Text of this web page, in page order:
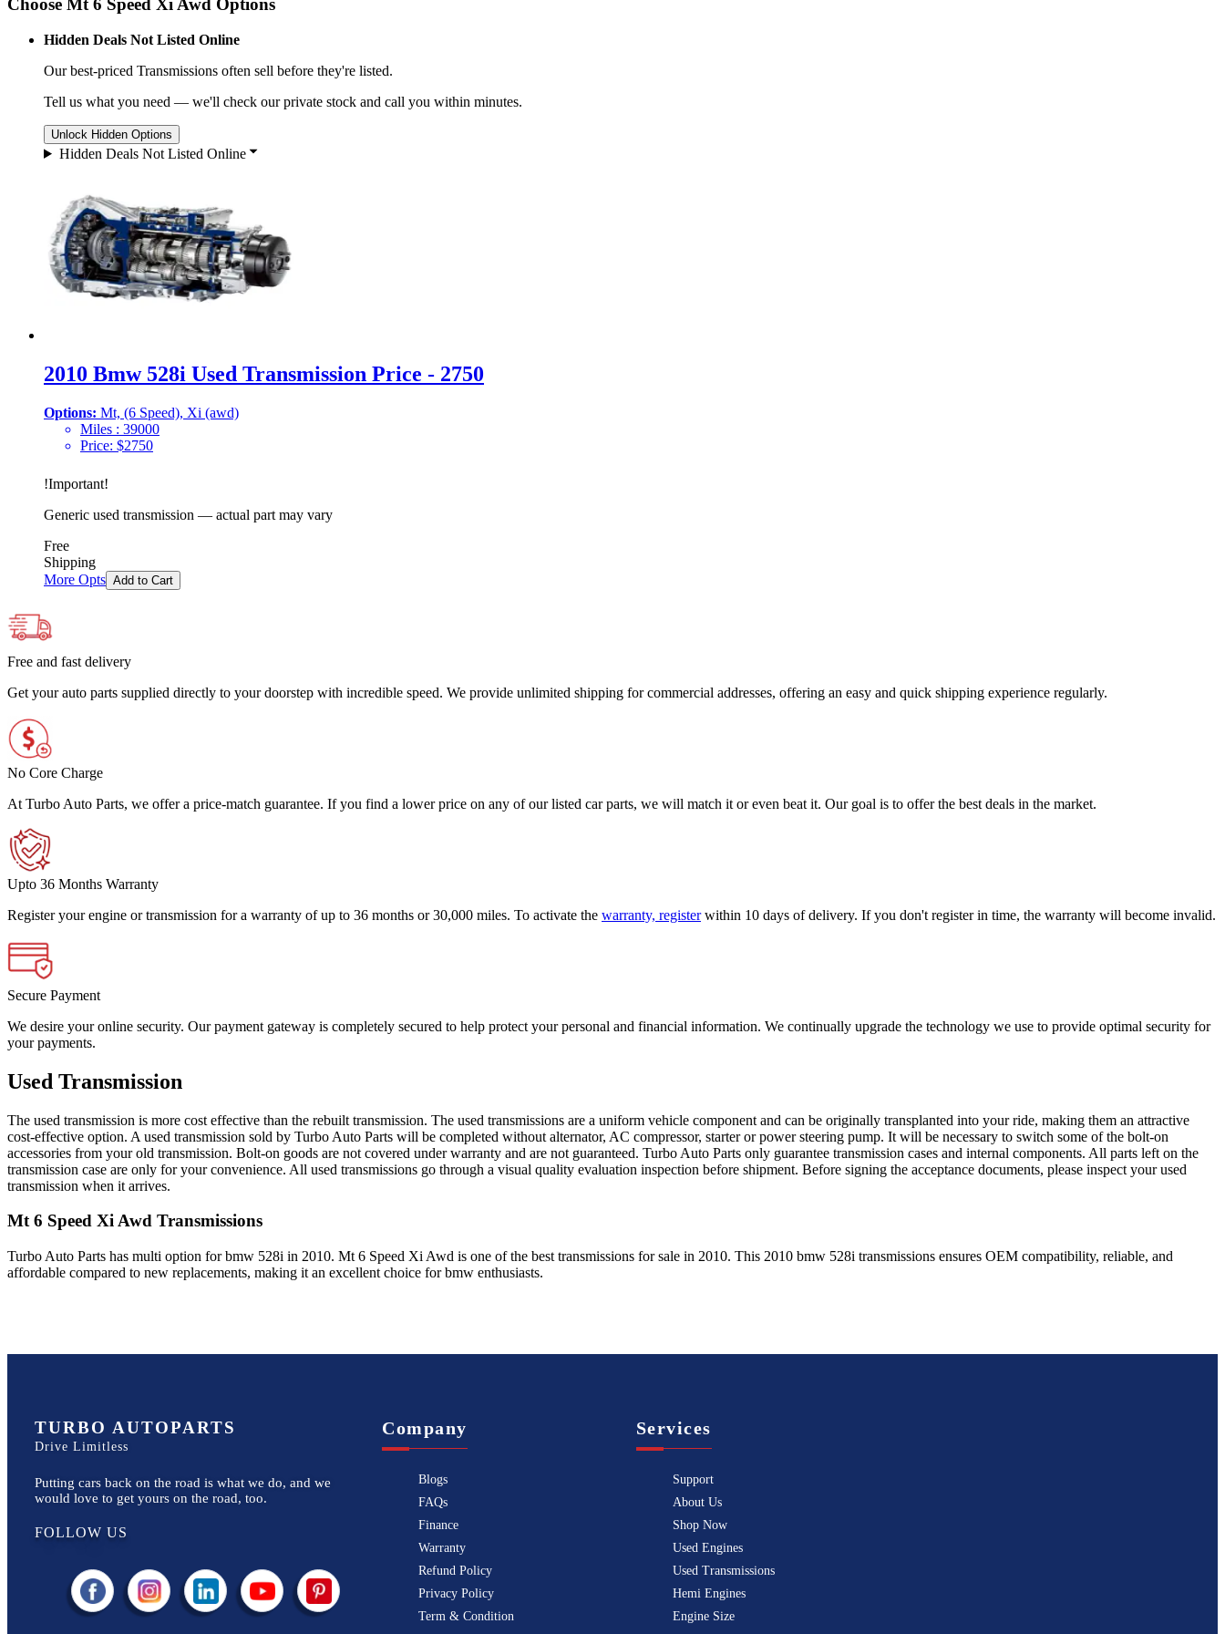
Choose Mt 6 Speed Xi Awd Options
Hidden Deals Not Listed Online
Our best-priced Transmissions often sell before they're listed.
Tell us what you need — we'll check our private stock and call you within minutes.
Unlock Hidden Options
Hidden Deals Not Listed Online
2010 Bmw 528i Used Transmission Price - 2750
Options: Mt, (6 Speed), Xi (awd)
Miles : 39000
Price: $2750
!Important!
Generic used transmission — actual part may vary
Free
Shipping
More Opts Add to Cart
Free and fast delivery
Get your auto parts supplied directly to your doorstep with incredible speed. We provide unlimited shipping for commercial addresses, offering an easy and quick shipping experience regularly.
No Core Charge
At Turbo Auto Parts, we offer a price-match guarantee. If you find a lower price on any of our listed car parts, we will match it or even beat it. Our goal is to offer the best deals in the market.
Upto 36 Months Warranty
Register your engine or transmission for a warranty of up to 36 months or 30,000 miles. To activate the warranty, register within 10 days of delivery. If you don't register in time, the warranty will become invalid.
Secure Payment
We desire your online security. Our payment gateway is completely secured to help protect your personal and financial information. We continually upgrade the technology we use to provide optimal security for
your payments.
Used Transmission
The used transmission is more cost effective than the rebuilt transmission. The used transmissions are a uniform vehicle component and can be originally transplanted into your ride, making them an attractive
cost-effective option. A used transmission sold by Turbo Auto Parts will be completed without alternator, AC compressor, starter or power steering pump. It will be necessary to switch some of the bolt-on
accessories from your old transmission. Bolt-on goods are not covered under warranty and are not guaranteed. Turbo Auto Parts only guarantee transmission cases and internal components. All parts left on the
transmission case are only for your convenience. All used transmissions go through a visual quality evaluation inspection before shipment. Before signing the acceptance documents, please inspect your used
transmission when it arrives.
Mt 6 Speed Xi Awd Transmissions
Turbo Auto Parts has multi option forbmw 528i in 2010. Mt 6 Speed Xi Awd is one of the best transmissions for sale in 2010. This 2010 bmw 528i transmissions ensures OEM compatibility, reliable, and
affordable compared to new replacements, making it an excellent choice forbmw enthusiasts.
TURBO AUTOPARTS
Drive Limitless
Putting cars back on the road is what we do, and we
would love to get yours on the road, too.
FOLLOW US
Company
Blogs
FAQs
Finance
Warranty
Refund Policy
Privacy Policy
Term & Condition
Services
Support
About Us
Shop Now
Used Engines
Used Transmissions
Hemi Engines
Engine Size